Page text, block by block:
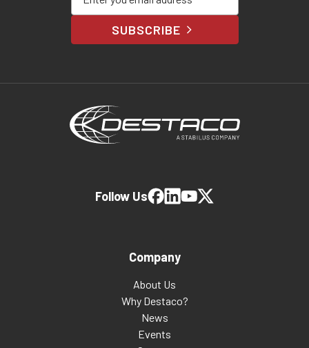
SUBSCRIBE
Company
About Us
Why Destaco?
News
Events
Follow Us